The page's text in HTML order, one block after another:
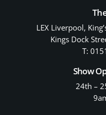
LEX Liverpool,
Kings Dock
T:
Show
24th –